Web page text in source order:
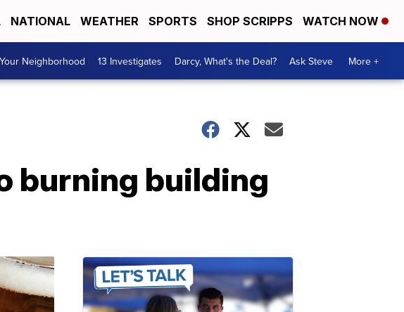
NATIONAL WEATHER SPORTS SHOP SCRIPPS WATCH NOW
Neighborhood 13 Investigates Darcy, What's the Deal? Ask Steve More +
burning building